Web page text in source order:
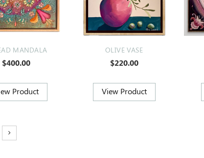
MANDALA
$400.00
OLIVE VASE
$220.00